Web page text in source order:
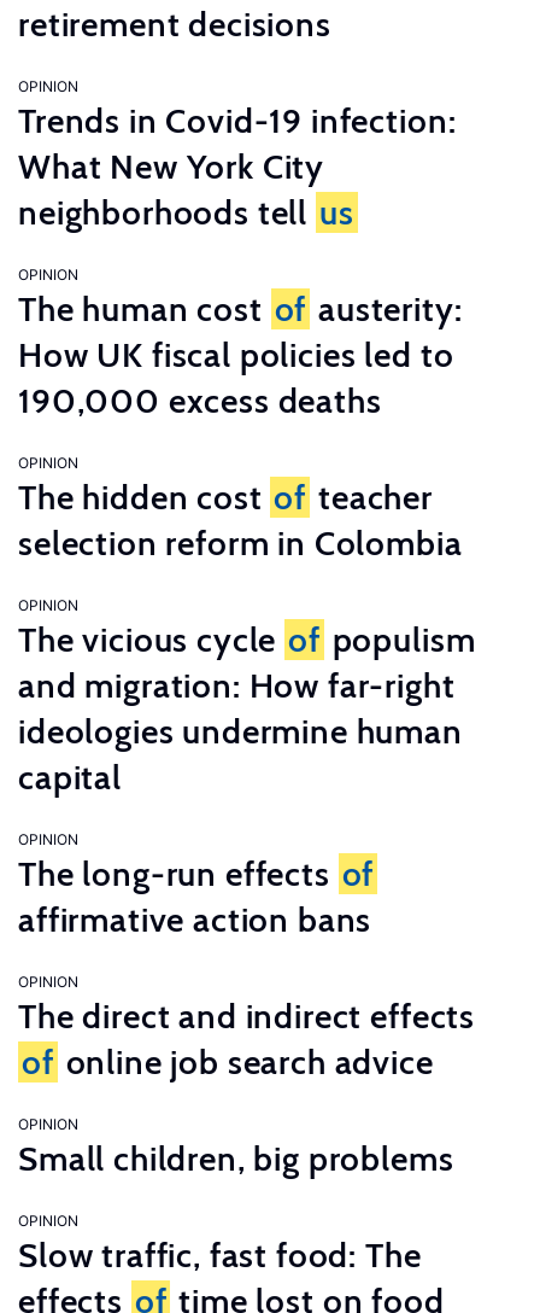
retirement decisions
OPINION
Trends in Covid-19 infection:
What New York City
neighborhoods tell us
OPINION
The human cost of austerity:
How UK fiscal policies led to
190,000 excess deaths
OPINION
The hidden cost of teacher
selection reform in Colombia
OPINION
The vicious cycle of populism
and migration: How far-right
ideologies undermine human
capital
OPINION
The long-run effects of
affirmative action bans
OPINION
The direct and indirect effects
of online job search advice
OPINION
Small children, big problems
OPINION
Slow traffic, fast food: The
effects of time lost on food